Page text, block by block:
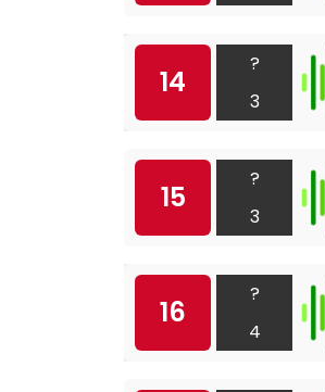
14
?
3
15
?
3
16
?
4